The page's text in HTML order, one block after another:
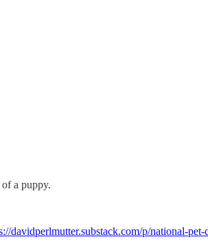
a puppy.
davidperlmutter.substack.com/p/national-pet-